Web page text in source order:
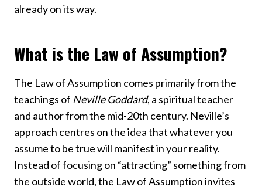
already on its way.
What is the Law of Assumption?
The Law of Assumption comes primarily from the
teachings of Neville Goddard, a spiritual teacher
and author from the mid-20th century. Neville’s
approach centres on the idea that whatever you
assume to be true will manifest in your reality.
Instead of focusing on “attracting” something from
the outside world, the Law of Assumption invites